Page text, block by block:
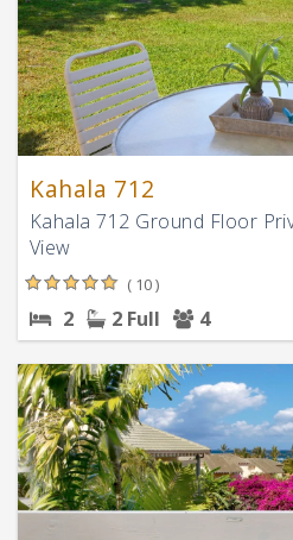
Kahala 712
Kahala 712 Ground Floor
View
( 10 )
2 2 Full 4